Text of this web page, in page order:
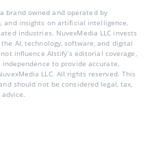
brand owned and operated by
and insights on artificial intelligence,
industries. NuvexMedia LLC invests
AI, technology, software, and digital
influence AIstify’s editorial coverage,
to provide accurate,
LLC. All rights reserved. This
should not be considered legal, tax,